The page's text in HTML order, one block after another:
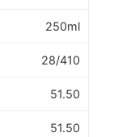
250ml
28/410
51.50
51.50